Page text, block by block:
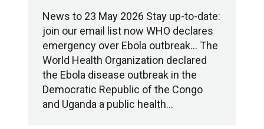
News to 23 May 2026 Stay up-to-date:
join our email list now WHO declares
emergency over Ebola outbreak… The
World Health Organization declared
the Ebola disease outbreak in the
Democratic Republic of the Congo
and Uganda a public health…